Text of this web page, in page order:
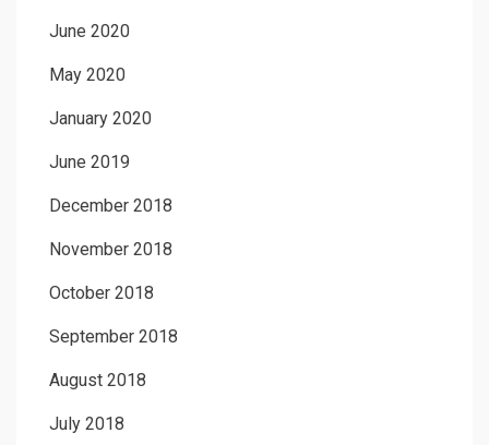
June 2020
May 2020
January 2020
June 2019
December 2018
November 2018
October 2018
September 2018
August 2018
July 2018